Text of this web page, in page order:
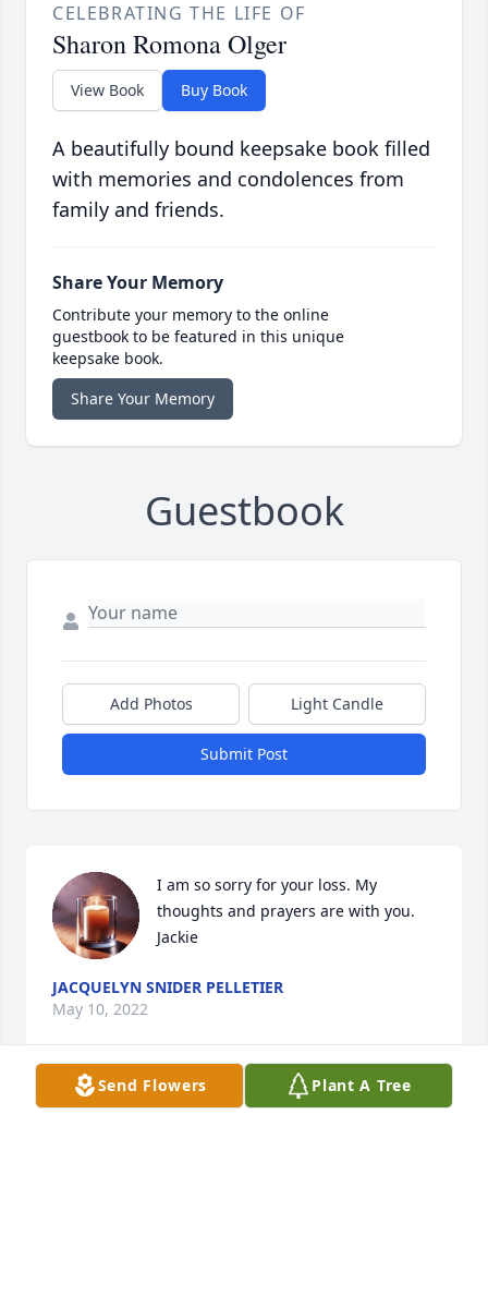
CELEBRATING THE LIFE OF
Sharon Romona Olger
View Book Buy Book
A beautifully bound keepsake book filled
with memories and condolences from
family and friends.
Share Your Memory
Contribute your memory to the online
guestbook to be featured in this unique
keepsake book.
Share Your Memory
Guestbook
Add Photos Light Candle
Submit Post
I am so sorry for your loss. My
thoughts and prayers are with you.
Jackie
JACQUELYN SNIDER PELLETIER
May 10, 2022
Send Flowers Plant A Tree